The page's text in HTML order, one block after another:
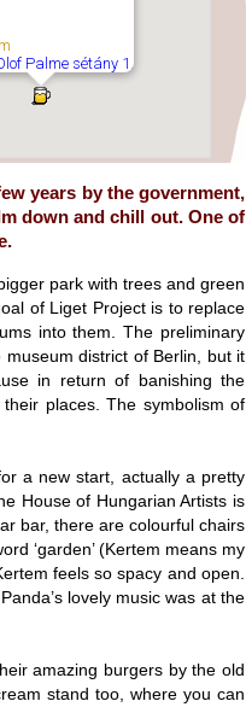
Palme sétány 1.
years by the government,
down and chill out. One of
park with trees and green
of Liget Project is to replace
into them. The preliminary
district of Berlin, but it
in return of banishing the
places. The symbolism of
a new start, actually a pretty
House of Hungarian Artists is
bar, there are colourful chairs
‘garden’ (Kertem means my
feels so spacy and open.
lovely music was at the
amazing burgers by the old
stand too, where you can